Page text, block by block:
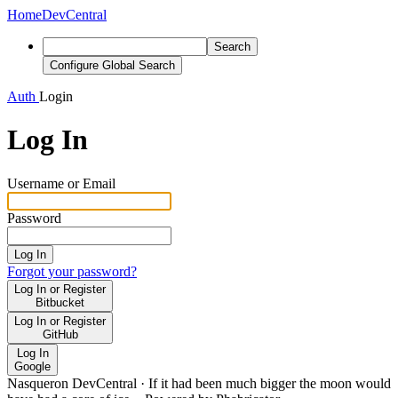
HomeDevCentral
Search
Configure Global Search
Auth Login
Log In
Username or Email
Password
Log In
Forgot your password?
Log In or Register
Bitbucket
Log In or Register
GitHub
Log In
Google
Nasqueron DevCentral · If it had been much bigger the moon would